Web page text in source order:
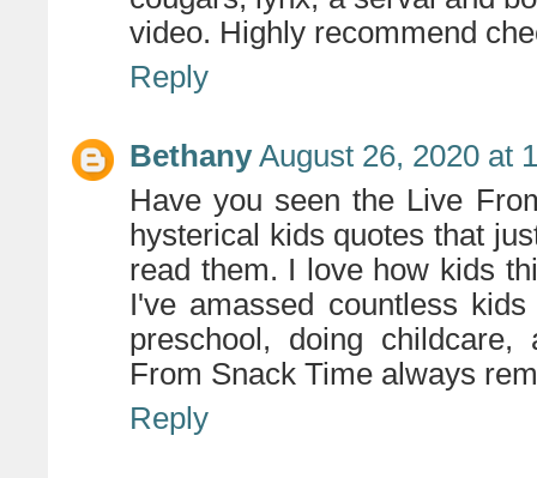
video. Highly recommend
Reply
Bethany August 26, 2020 at
Have you seen the Live
hysterical kids quotes that
read them. I love how kids
I've amassed countless
preschool, doing
From Snack Time always
Reply